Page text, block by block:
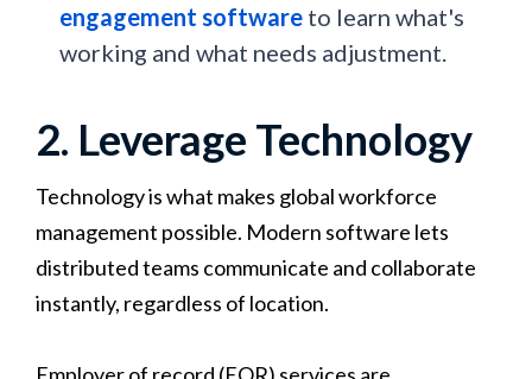
engagement software to learn what's
working and what needs adjustment.
2. Leverage Technology
Technology is what makes global workforce
management possible. Modern software lets
distributed teams communicate and collaborate
instantly, regardless of location.